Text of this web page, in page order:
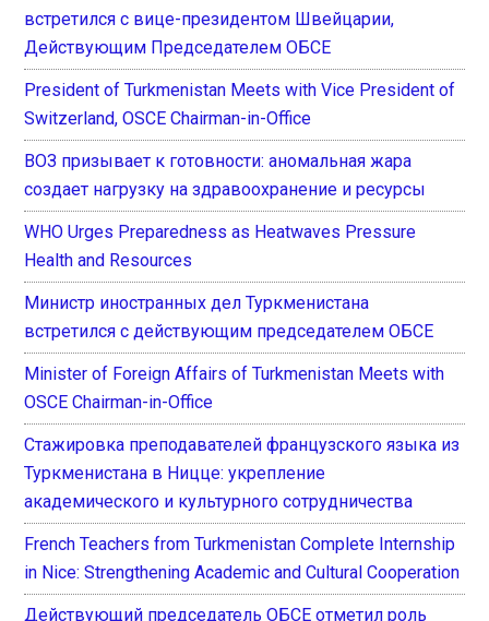
встретился с вице-президентом Швейцарии,
Действующим Председателем ОБСЕ
President of Turkmenistan Meets with Vice President of
Switzerland, OSCE Chairman-in-Office
ВОЗ призывает к готовности: аномальная жара
создает нагрузку на здравоохранение и ресурсы
WHO Urges Preparedness as Heatwaves Pressure
Health and Resources
Министр иностранных дел Туркменистана
встретился с действующим председателем ОБСЕ
Minister of Foreign Affairs of Turkmenistan Meets with
OSCE Chairman-in-Office
Стажировка преподавателей французского языка из
Туркменистана в Ницце: укрепление
академического и культурного сотрудничества
French Teachers from Turkmenistan Complete Internship
in Nice: Strengthening Academic and Cultural Cooperation
Действующий председатель ОБСЕ отметил роль